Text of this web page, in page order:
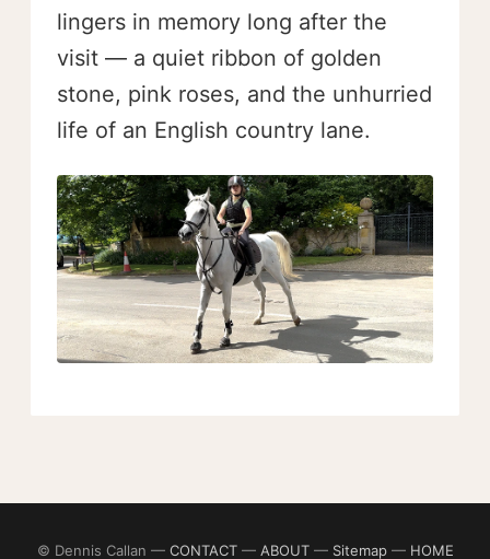
lingers in memory long after the
visit — a quiet ribbon of golden
stone, pink roses, and the unhurried
life of an English country lane.
© Dennis Callan — CONTACT— ABOUT— Sitemap— HOME